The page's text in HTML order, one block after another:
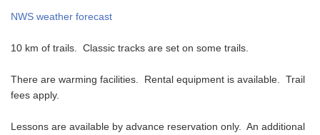
NWS weather forecast
10 km of trails. Classic tracks are set on some trails.
There are warming facilities. Rental equipment is available. Trail
fees apply.
Lessons are available by advance reservation only. An additional